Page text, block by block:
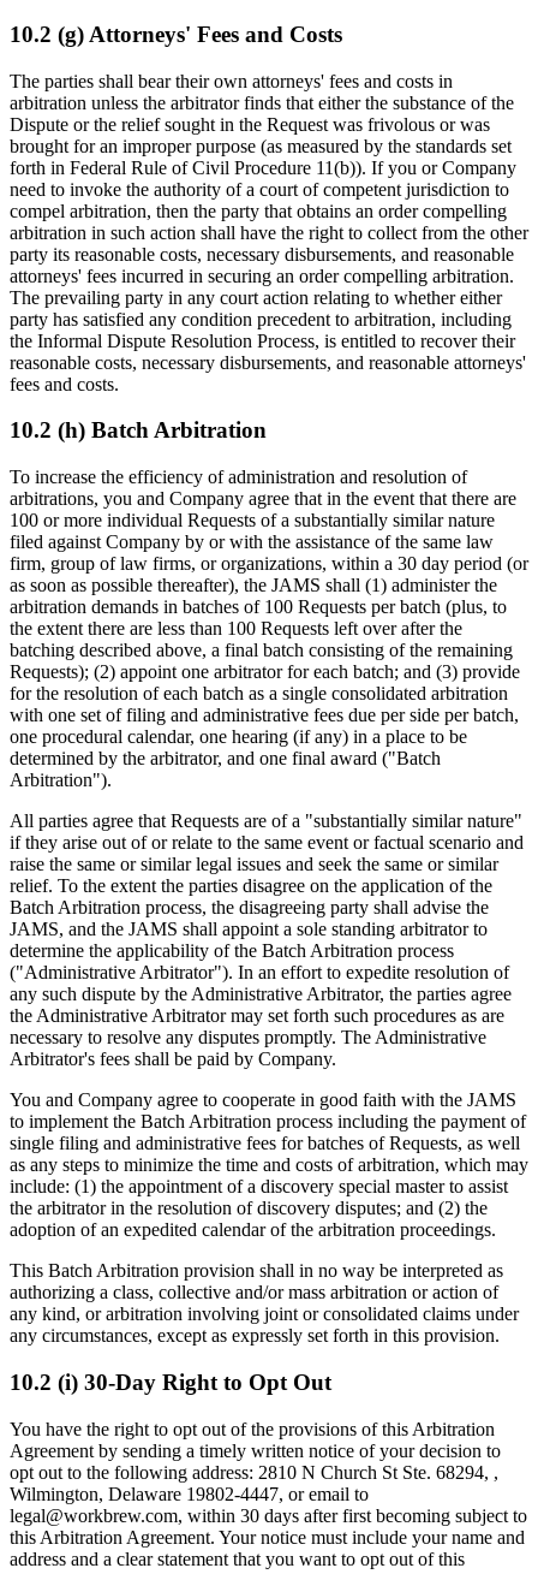
10.2 (g) Attorneys' Fees and Costs
The parties shall bear their own attorneys' fees and costs in
arbitration unless the arbitrator finds that either the substance of the
Dispute or the relief sought in the Request was frivolous or was
brought for an improper purpose (as measured by the standards set
forth in Federal Rule of Civil Procedure 11(b)). If you or Company
need to invoke the authority of a court of competent jurisdiction to
compel arbitration, then the party that obtains an order compelling
arbitration in such action shall have the right to collect from the other
party its reasonable costs, necessary disbursements, and reasonable
attorneys' fees incurred in securing an order compelling arbitration.
The prevailing party in any court action relating to whether either
party has satisfied any condition precedent to arbitration, including
the Informal Dispute Resolution Process, is entitled to recover their
reasonable costs, necessary disbursements, and reasonable attorneys'
fees and costs.
10.2 (h) Batch Arbitration
To increase the efficiency of administration and resolution of
arbitrations, you and Company agree that in the event that there are
100 or more individual Requests of a substantially similar nature
filed against Company by or with the assistance of the same law
firm, group of law firms, or organizations, within a 30 day period (or
as soon as possible thereafter), the JAMS shall (1) administer the
arbitration demands in batches of 100 Requests per batch (plus, to
the extent there are less than 100 Requests left over after the
batching described above, a final batch consisting of the remaining
Requests); (2) appoint one arbitrator for each batch; and (3) provide
for the resolution of each batch as a single consolidated arbitration
with one set of filing and administrative fees due per side per batch,
one procedural calendar, one hearing (if any) in a place to be
determined by the arbitrator, and one final award ("Batch
Arbitration").
All parties agree that Requests are of a "substantially similar nature"
if they arise out of or relate to the same event or factual scenario and
raise the same or similar legal issues and seek the same or similar
relief. To the extent the parties disagree on the application of the
Batch Arbitration process, the disagreeing party shall advise the
JAMS, and the JAMS shall appoint a sole standing arbitrator to
determine the applicability of the Batch Arbitration process
("Administrative Arbitrator"). In an effort to expedite resolution of
any such dispute by the Administrative Arbitrator, the parties agree
the Administrative Arbitrator may set forth such procedures as are
necessary to resolve any disputes promptly. The Administrative
Arbitrator's fees shall be paid by Company.
You and Company agree to cooperate in good faith with the JAMS
to implement the Batch Arbitration process including the payment of
single filing and administrative fees for batches of Requests, as well
as any steps to minimize the time and costs of arbitration, which may
include: (1) the appointment of a discovery special master to assist
the arbitrator in the resolution of discovery disputes; and (2) the
adoption of an expedited calendar of the arbitration proceedings.
This Batch Arbitration provision shall in no way be interpreted as
authorizing a class, collective and/or mass arbitration or action of
any kind, or arbitration involving joint or consolidated claims under
any circumstances, except as expressly set forth in this provision.
10.2 (i) 30-Day Right to Opt Out
You have the right to opt out of the provisions of this Arbitration
Agreement by sending a timely written notice of your decision to
opt out to the following address: 2810 N Church St Ste. 68294, ,
Wilmington, Delaware 19802-4447, or email to
legal@workbrew.com, within 30 days after first becoming subject to
this Arbitration Agreement. Your notice must include your name and
address and a clear statement that you want to opt out of this